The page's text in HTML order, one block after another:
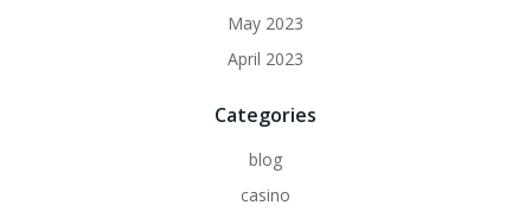
May 2023
April 2023
Categories
blog
casino